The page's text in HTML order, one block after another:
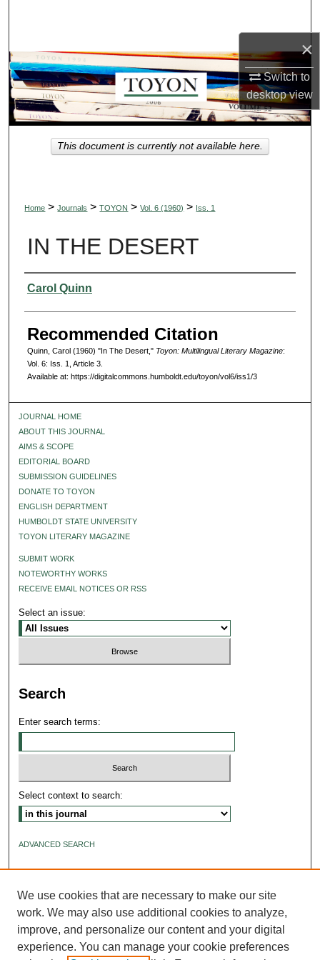
×
Switch to
desktopview
Browse Collections
My Account
About
Digital Commons Network™
Home > Journals > TOYON > Vol. 6 (1960) > Iss. 1
IN THE DESERT
Authors
Carol Quinn
Recommended Citation
Quinn, Carol (1960) "In The Desert," Toyon: Multilingual Literary Magazine:
Vol. 6: Iss. 1, Article 3.
Available at: https://digitalcommons.humboldt.edu/toyon/vol6/iss1/3
This document is currently not available here.
JOURNAL HOME
ABOUT THIS JOURNAL
AIMS & SCOPE
EDITORIAL BOARD
SUBMISSION GUIDELINES
DONATE TO TOYON
ENGLISH DEPARTMENT
HUMBOLDT STATE UNIVERSITY
TOYON LITERARY MAGAZINE
SUBMIT WORK
NOTEWORTHY WORKS
RECEIVE EMAIL NOTICES OR RSS
Select an issue:
Search
Enter search terms:
Select context to search:
ADVANCED SEARCH
We use cookies that are necessary to make our site
work. We may also use additional cookies to analyze,
improve, and personalize our content and your digital
experience. You can manage your cookie preferences